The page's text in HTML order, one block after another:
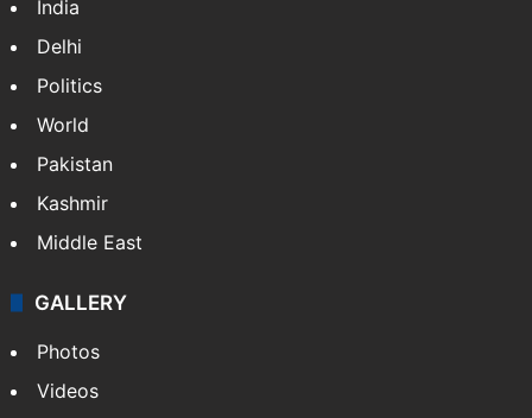
NEWS
Featured
India
Delhi
Pakistan
Kashmir